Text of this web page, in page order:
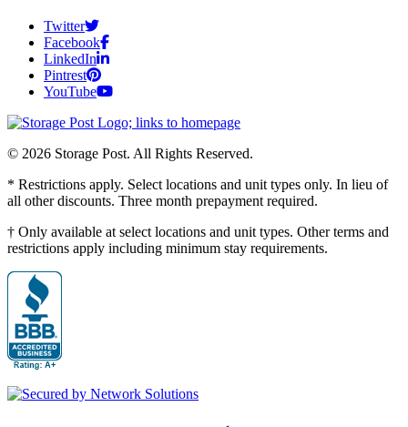
Twitter
Facebook
LinkedIn
Pintrest
YouTube
© 2026 Storage Post. All Rights Reserved.
* Restrictions apply. Select locations and unit types only. In lieu of
all other discounts. Three month prepayment required.
† Only available at select locations and unit types. Other terms and
restrictions apply including minimum stay requirements.